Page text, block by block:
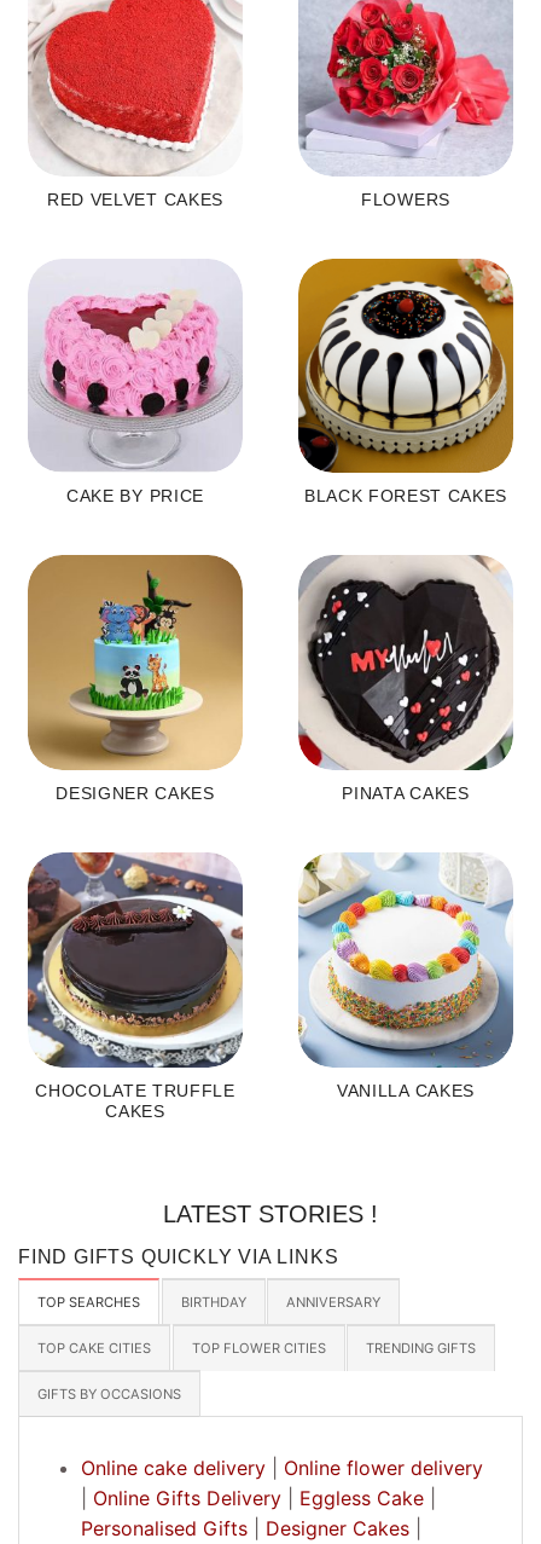
RED VELVET CAKES FLOWERS
CAKE BY PRICE BLACK FOREST CAKES
DESIGNER CAKES PINATA CAKES
CHOCOLATE TRUFFLE
CAKES
VANILLA CAKES
LATEST STORIES !
FIND GIFTS QUICKLY VIA LINKS
TOP SEARCHES BIRTHDAY ANNIVERSARY
TOP CAKE CITIES TOP FLOWER CITIES TRENDING GIFTS
GIFTS BY OCCASIONS
Online cake delivery| Online flower delivery
Online Gifts Delivery| Eggless Cake|
Personalised Gifts| Designer Cakes|